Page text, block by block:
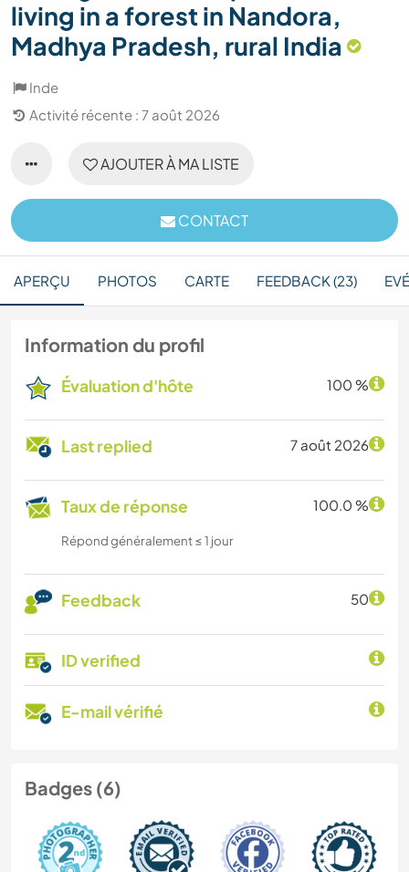
living in a forest in Nandora,
Madhya Pradesh, rural India
Inde
Activité récente : 7 août 2026
AJOUTER À MA LISTE
CONTACT
APERÇU PHOTOS CARTE FEEDBACK (23)
Information du profil
Évaluation d'hôte 100 %
Last replied 7 août 2026
Taux de réponse 100.0 %
Répond généralement ≤ 1 jour
Feedback 50
ID verified
E-mail vérifié
Badges (6)